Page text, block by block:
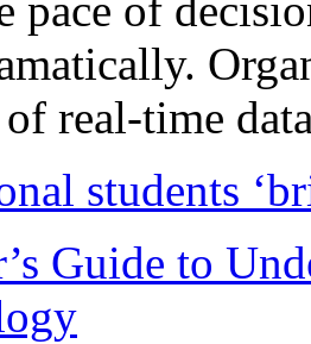
of real-time
students
Guide to